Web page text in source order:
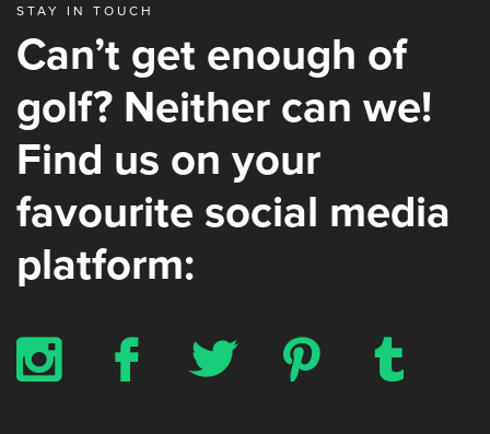
STAY IN TOUCH
Can’t get enough of
golf? Neither can we!
Find us on your
favourite social media
platform:
x b a d z